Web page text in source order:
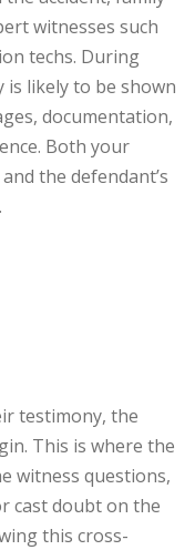
witnesses such
techs. During
likely to be shown
documentation,
Both your
the defendant’s
testimony, the
This is where the
witness questions,
cast doubt on the
this cross-